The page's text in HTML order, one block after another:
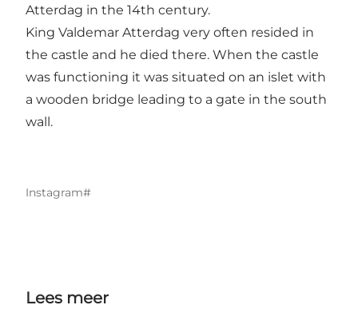
Atterdag in the 14th century.
King Valdemar Atterdag very often resided in
the castle and he died there. When the castle
was functioning it was situated on an islet with
a wooden bridge leading to a gate in the south
wall.
Instagram#
Lees meer